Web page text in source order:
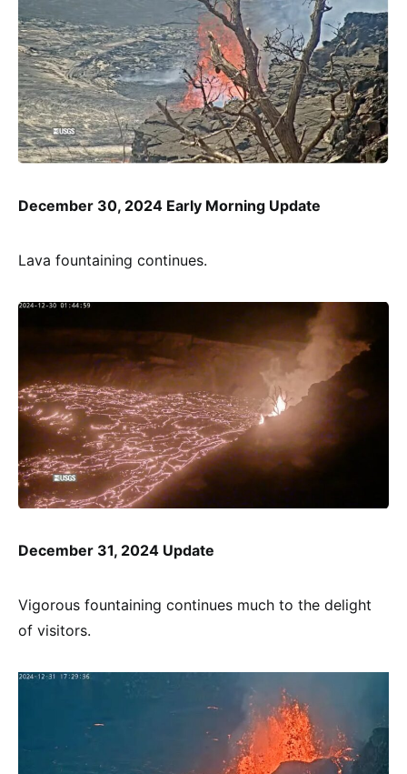
December 30, 2024 Early Morning Update
Lava fountaining continues.
December 31, 2024 Update
Vigorous fountaining continues much to the delight
of visitors.